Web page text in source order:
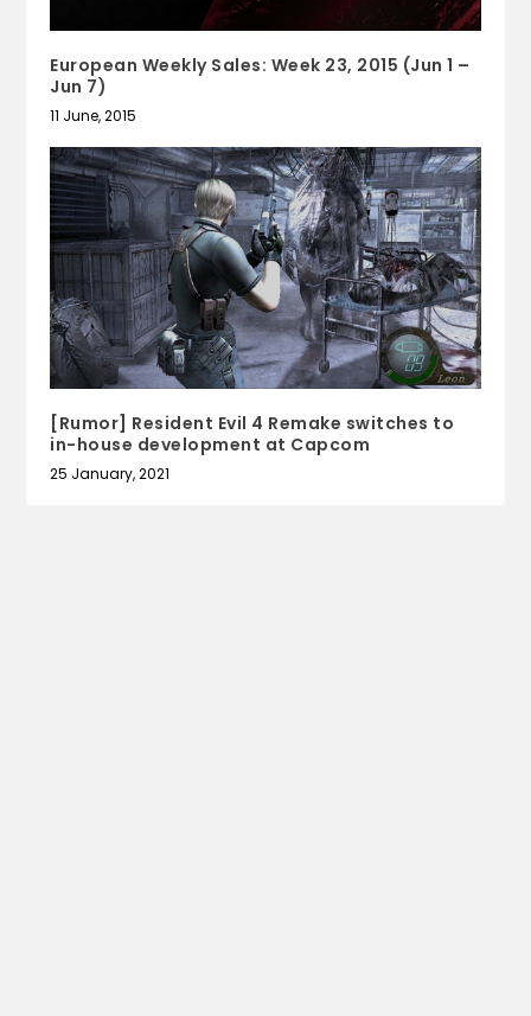
European Weekly Sales: Week 23, 2015 (Jun 1 –
Jun 7)
11 June, 2015
[Rumor] Resident Evil 4 Remake switches to
in-house development at Capcom
25 January, 2021